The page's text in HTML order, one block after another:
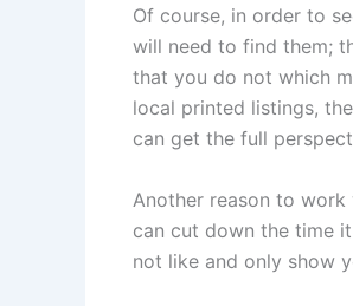
Of course, in order to
will need to find them;
that you do not which
local printed listings,
can get the full
Another reason to
can cut down the time
not like and only show